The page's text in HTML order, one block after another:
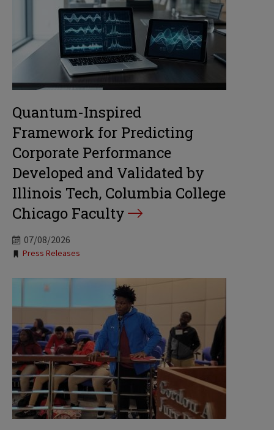
Quantum-Inspired
Framework for Predicting
Corporate Performance
Developed and Validated by
Illinois Tech, Columbia College
Chicago Faculty
07/08/2026
Tags:
Press Releases